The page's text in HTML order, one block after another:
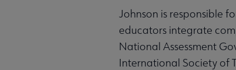
Johnson is responsible
educators integrate
National Assessment
International Society of